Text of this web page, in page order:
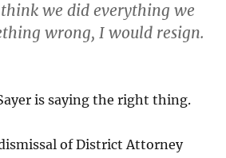
we did everything we
wrong, I would resign.
is saying the right thing.
of District Attorney